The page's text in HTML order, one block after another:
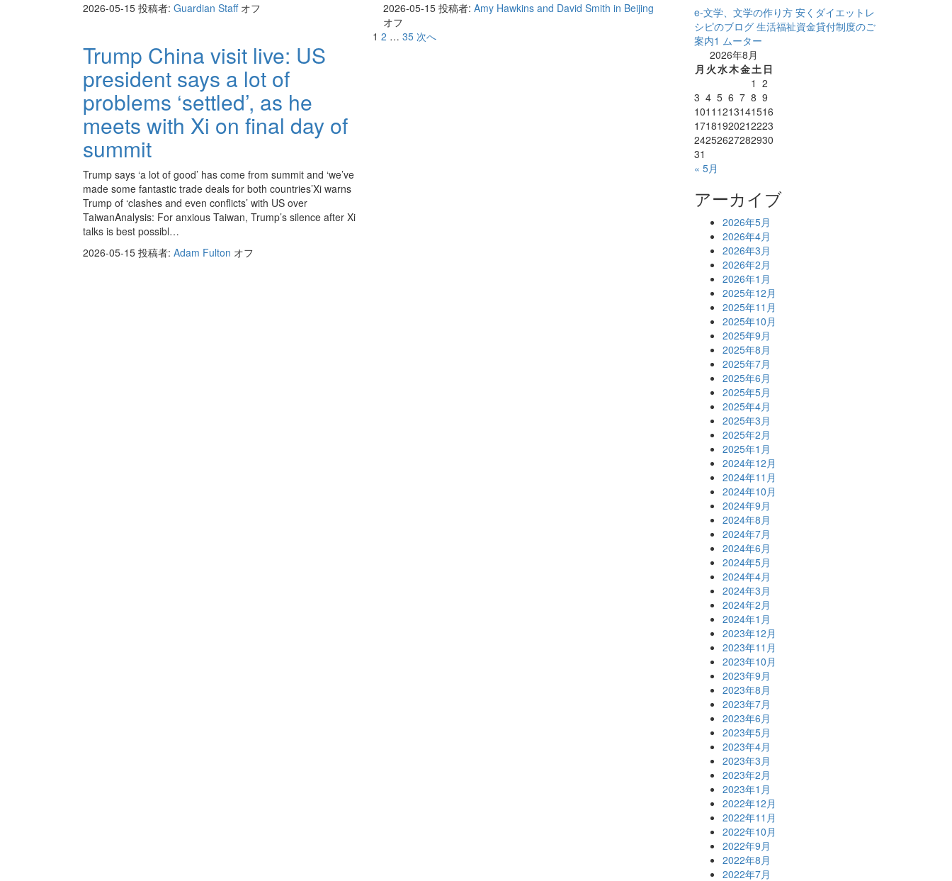
2026-05-15 投稿者: Guardian Staff オフ
2026-05-15 投稿者: Amy Hawkins and David Smith in Beijing
オフ
Trump China visit live: US
president says a lot of
problems ‘settled’, as he
meets with Xi on final day of
summit
Trump says ‘a lot of good’ has come from summit and ‘we’ve
made some fantastic trade deals for both countries’Xi warns
Trump of ‘clashes and even conflicts’ with US over
TaiwanAnalysis: For anxious Taiwan, Trump’s silence after Xi
talks is best possibl…
2026-05-15 投稿者: Adam Fulton オフ
1 2 … 35 次へ
e-文学、文学の作り方 安くダイエットレ
シピのブログ 生活福祉資金貸付制度のご
案内1 ムーター
2026年8月
月 火水木金土 日
1 2
3 4 5 6 7 8 9
1011 1213141516
17181920212223
24252627282930
31
« 5月
アーカイブ
2026年5月
2026年4月
2026年3月
2026年2月
2026年1月
2025年12月
2025年11月
2025年10月
2025年9月
2025年8月
2025年7月
2025年6月
2025年5月
2025年4月
2025年3月
2025年2月
2025年1月
2024年12月
2024年11月
2024年10月
2024年9月
2024年8月
2024年7月
2024年6月
2024年5月
2024年4月
2024年3月
2024年2月
2024年1月
2023年12月
2023年11月
2023年10月
2023年9月
2023年8月
2023年7月
2023年6月
2023年5月
2023年4月
2023年3月
2023年2月
2023年1月
2022年12月
2022年11月
2022年10月
2022年9月
2022年8月
2022年7月